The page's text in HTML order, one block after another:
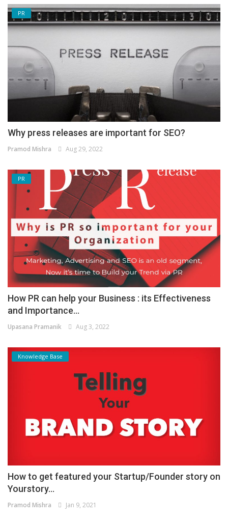
PR
Why press releases are important for SEO?
Pramod Mishra Aug 29, 2022
PR
How PR can help your Business : its Effectiveness
and Importance...
Upasana Pramanik Aug 3, 2022
Knowledge Base
How to get featured your Startup/Founder story on
Yourstory...
Pramod Mishra Jan 9, 2021